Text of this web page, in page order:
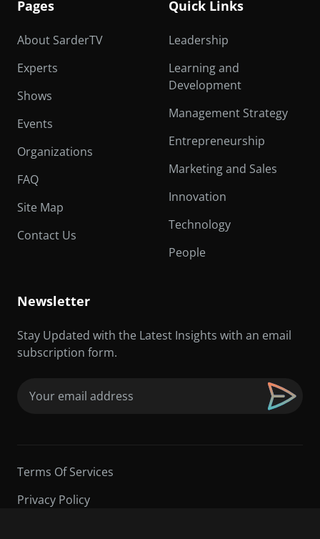
Pages
About SarderTV
Experts
Shows
Events
Organizations
FAQ
Site Map
Contact Us
Quick Links
Leadership
Learning and
Development
Management Strategy
Entrepreneurship
Marketing and Sales
Innovation
Technology
People
Newsletter
Stay Updated with the Latest Insights with an email
subscription form.
Terms Of Services
Privacy Policy